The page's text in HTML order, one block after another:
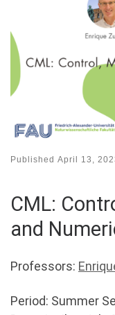
Published April 13,
CML:
and
Professors:
Period: Summer